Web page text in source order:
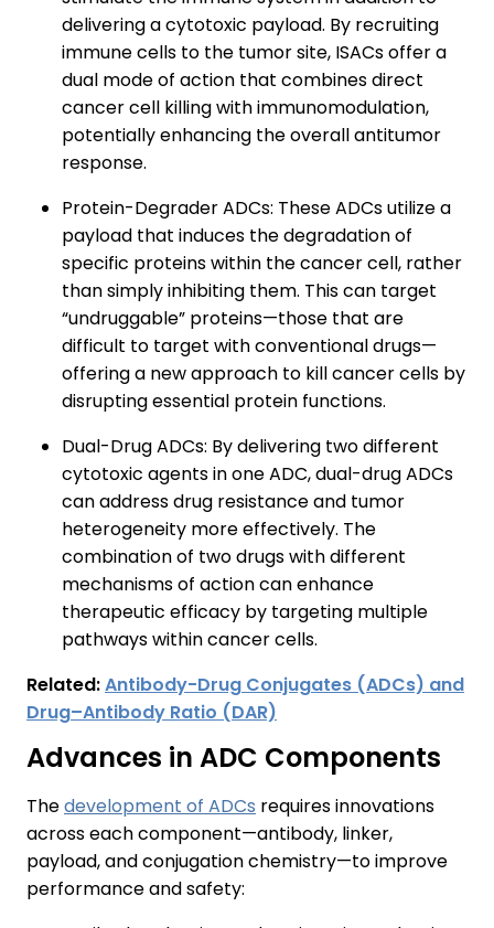
delivering a cytotoxic payload. By recruiting
immune cells to the tumor site, ISACs offer a
dual mode of action that combines direct
cancer cell killing with immunomodulation,
potentially enhancing the overall antitumor
response.
Protein-Degrader ADCs: These ADCs utilize a
payload that induces the degradation of
specific proteins within the cancer cell, rather
than simply inhibiting them. This can target
“undruggable” proteins—those that are
difficult to target with conventional drugs—
offering a new approach to kill cancer cells by
disrupting essential protein functions.
Dual-Drug ADCs: By delivering two different
cytotoxic agents in one ADC, dual-drug ADCs
can address drug resistance and tumor
heterogeneity more effectively. The
combination of two drugs with different
mechanisms of action can enhance
therapeutic efficacy by targeting multiple
pathways within cancer cells.
Related:Antibody-Drug Conjugates (ADCs) and
Drug–Antibody Ratio (DAR)
Advances in ADC Components
Thedevelopment of ADCs requires innovations
across each component—antibody, linker,
payload, and conjugation chemistry—to improve
performance and safety: